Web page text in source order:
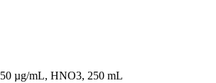
µg/mL, HNO3, 250 mL